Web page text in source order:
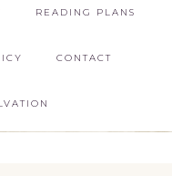
READING PLANS
CONTACT